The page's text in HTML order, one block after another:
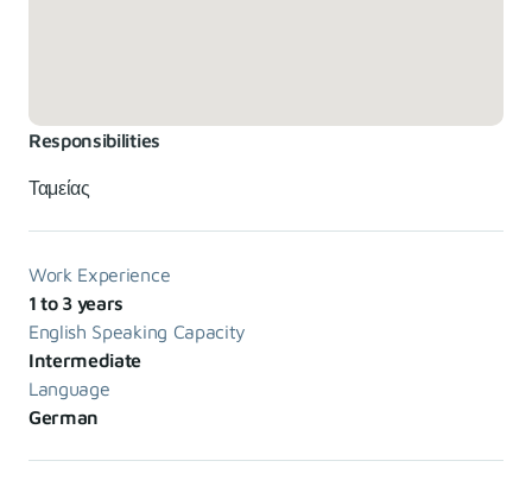
Responsibilities
Ταμείας
Work Experience
1 to 3 years
English Speaking Capacity
Intermediate
Language
German